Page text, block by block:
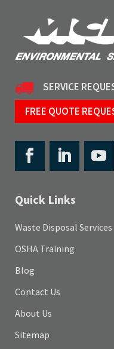
SERVICE
FREE QUOTE
Quick Links
Waste Disposal Services
OSHA Training
Blog
Contact Us
About Us
Sitemap